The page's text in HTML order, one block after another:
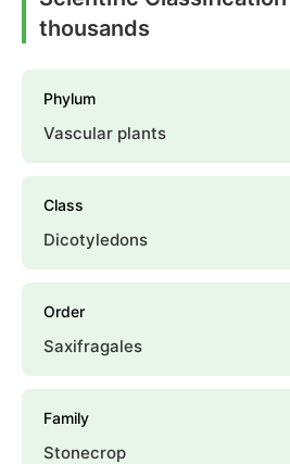
thousands
Phylum
Vascular plants
Class
Dicotyledons
Order
Saxifragales
Family
Stonecrop